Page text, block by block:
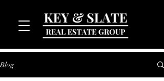
Blog